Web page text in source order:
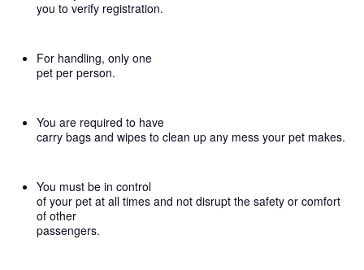
you to verify registration.
For handling, only one
pet per person.
You are required to have
carry bags and wipes to clean up any mess your pet makes.
You must be in control
of your pet at all times and not disrupt the safety or comfort
of other
passengers.